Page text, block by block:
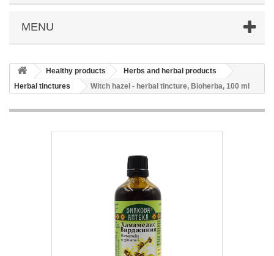
MENU
Healthy products
Herbs and herbal products
Herbal tinctures
Witch hazel - herbal tincture, Bioherba, 100 ml